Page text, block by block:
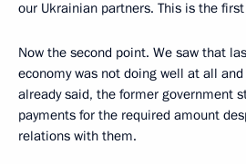
our Ukrainian partners. This is the
Now the second point. We saw that
economy was not doing well at all and
already said, the former government
payments for the required amount
relations with them.